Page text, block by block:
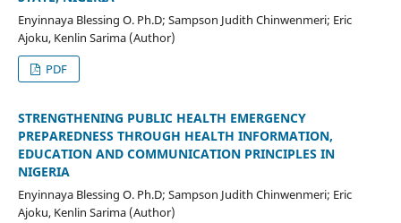
Enyinnaya Blessing O. Ph.D; Sampson Judith Chinwenmeri; Eric
Ajoku, Kenlin Sarima (Author)
PDF
STRENGTHENING PUBLIC HEALTH EMERGENCY
PREPAREDNESS THROUGH HEALTH INFORMATION,
EDUCATION AND COMMUNICATION PRINCIPLES IN
NIGERIA
Enyinnaya Blessing O. Ph.D; Sampson Judith Chinwenmeri; Eric
Ajoku, Kenlin Sarima (Author)